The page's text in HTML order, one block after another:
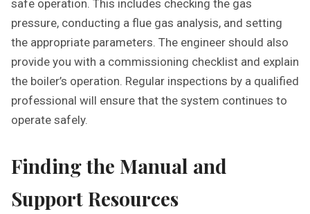
safe operation. This includes checking the gas
pressure, conducting a flue gas analysis, and setting
the appropriate parameters. The engineer should also
provide you with a commissioning checklist and explain
the boiler’s operation. Regular inspections by a qualified
professional will ensure that the system continues to
operate safely.
Finding the Manual and
Support Resources